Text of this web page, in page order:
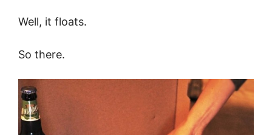
Well, it floats.
So there.